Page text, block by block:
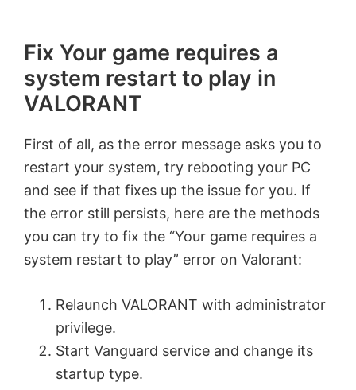
Fix Your game requires a
system restart to play in
VALORANT
First of all, as the error message asks you to
restart your system, try rebooting your PC
and see if that fixes up the issue for you. If
the error still persists, here are the methods
you can try to fix the “Your game requires a
system restart to play” error on Valorant:
Relaunch VALORANT with administrator
privilege.
Start Vanguard service and change its
startup type.